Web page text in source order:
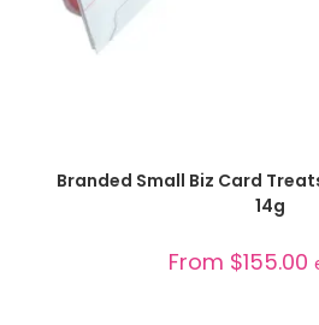
SELECT
Branded Small Biz Card
14g
From $155.00